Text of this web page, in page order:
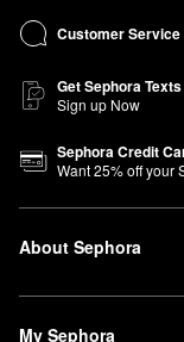
Customer Service
Get Sephora Texts
Sign up Now
Sephora Credit
Want25% off your
About Sephora
My Sephora